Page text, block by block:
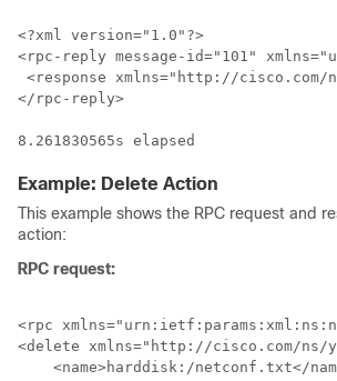
<?xml version="1.0"?>
<rpc-reply message-id="101"
<response xmlns="http://cisco.com/
</rpc-reply>
8.261830565s elapsed
Example: Delete Action
This example shows the RPC request and
action:
RPC request:
<rpc
<delete xmlns="http://cisco.com/
<name>harddisk:/netconf.txt</